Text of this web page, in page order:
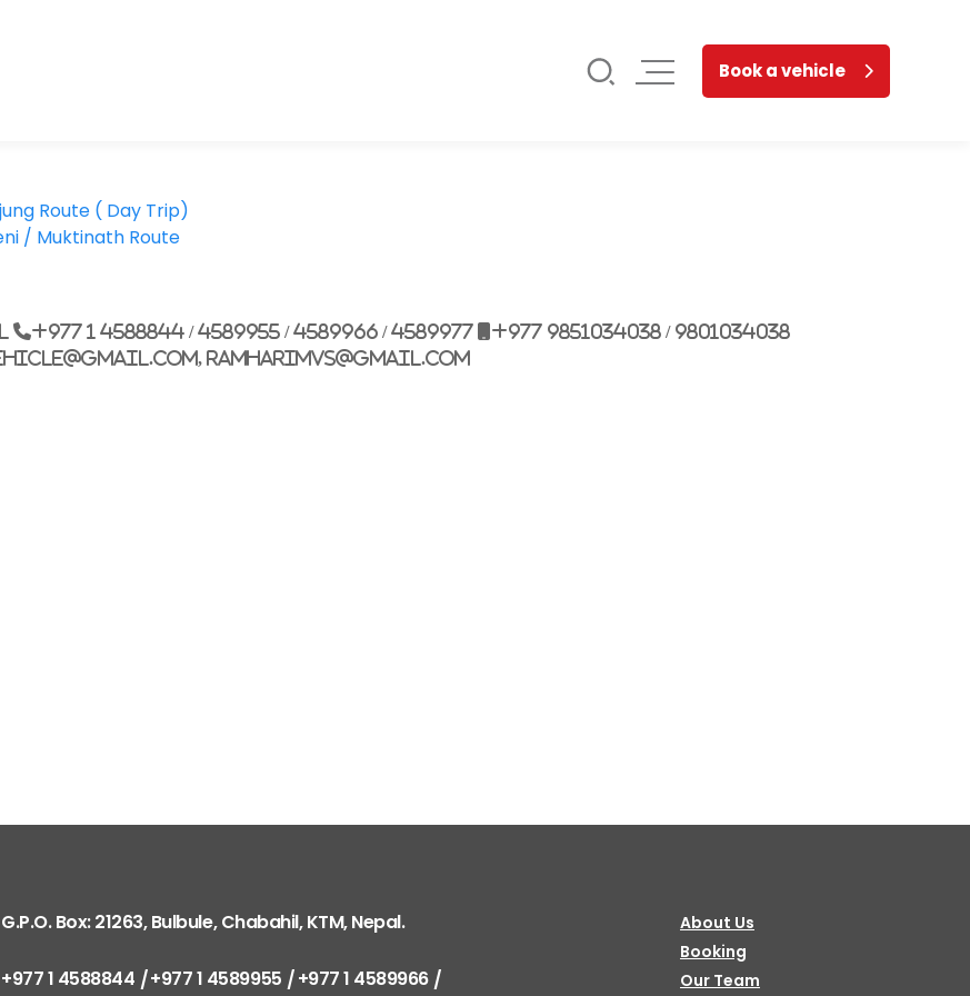
Book a vehicle
+977 9851026538 / 9851179937
ramharimvs@gmail.com
Route ( Day Trip)
/ Muktinath Route
+977 1 4588844 / 4589955 / 4589966 / 4589977
+977 9851034038 / 9801034038
ramharimvs@gmail.com
G.P.O. Box: 21263, Bulbule, Chabahil, KTM, Nepal.
+977 1 4588844 +977 1 4589955
+977 1 4589966
About Us
Booking
Our Team